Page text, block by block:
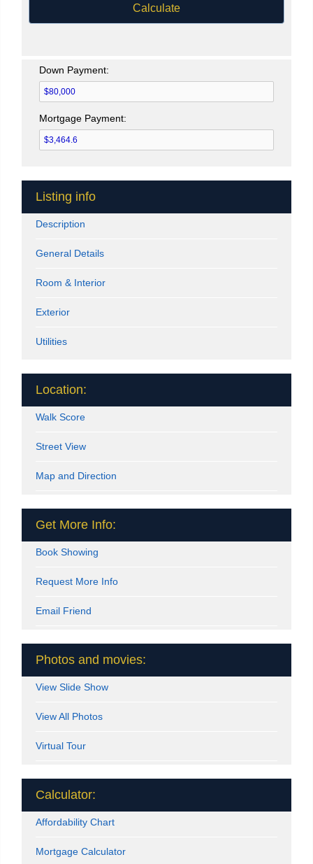
Calculate
Down Payment:
Mortgage Payment:
Listing info
Description
General Details
Room & Interior
Exterior
Utilities
Location:
Walk Score
Street View
Map and Direction
Get More Info:
Book Showing
Request More Info
Email Friend
Photos and movies:
View Slide Show
View All Photos
Virtual Tour
Calculator:
Affordability Chart
Mortgage Calculator